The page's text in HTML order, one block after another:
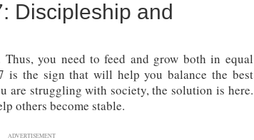
Discipleship and
you need to feed and grow both in equal
is the sign that will help you balance the best
are struggling with society, the solution is here.
others become stable.
ADVERTISEMENT